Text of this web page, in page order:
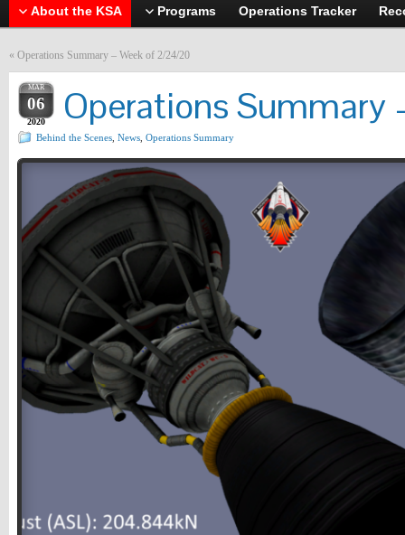
About the KSA Programs Operations Tracker
« Operations Summary – Week of 2/24/20
MAR
06
2020 Operations
Behind the Scenes News Operations Summary